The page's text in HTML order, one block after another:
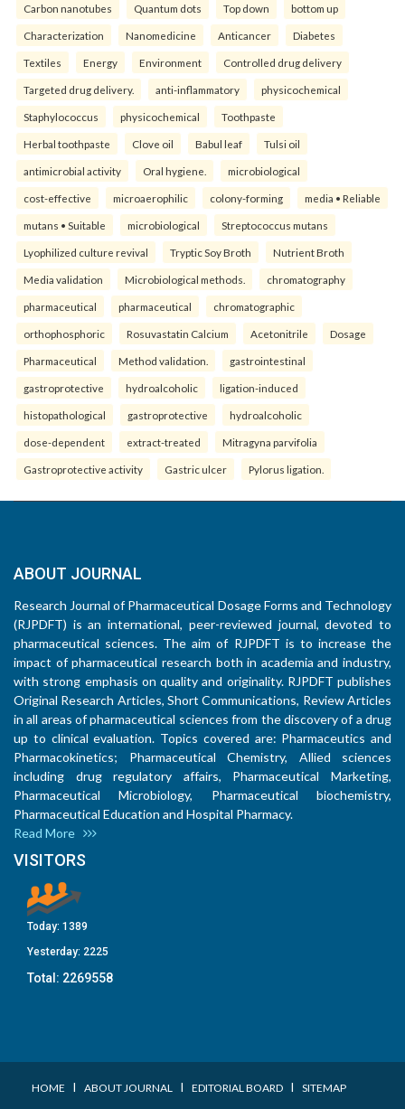
Carbon nanotubes Quantum dots Top down bottom up
Characterization Nanomedicine Anticancer Diabetes
Textiles Energy Environment Controlled drug delivery
Targeted drug delivery. anti-inflammatory physicochemical
Staphylococcus physicochemical Toothpaste
Herbal toothpaste Clove oil Babul leaf Tulsi oil
antimicrobial activity Oral hygiene. microbiological
cost-effective microaerophilic colony-forming media • Reliable
mutans • Suitable microbiological Streptococcus mutans
Lyophilized culture revival Tryptic Soy Broth Nutrient Broth
Media validation Microbiological methods. chromatography
pharmaceutical pharmaceutical chromatographic
orthophosphoric Rosuvastatin Calcium Acetonitrile Dosage
Pharmaceutical Method validation. gastrointestinal
gastroprotective hydroalcoholic ligation-induced
histopathological gastroprotective hydroalcoholic
dose-dependent extract-treated Mitragyna parvifolia
Gastroprotective activity Gastric ulcer Pylorus ligation.
ABOUT JOURNAL
Research Journal of Pharmaceutical Dosage Forms and Technology
(RJPDFT) is an international, peer-reviewed journal, devoted to
pharmaceutical sciences. The aim of RJPDFT is to increase the
impact of pharmaceutical research both in academia and industry,
with strong emphasis on quality and originality. RJPDFT publishes
Original Research Articles, Short Communications, Review Articles
in all areas of pharmaceutical sciences from the discovery of a drug
up to clinical evaluation. Topics covered are: Pharmaceutics and
Pharmacokinetics; Pharmaceutical Chemistry, Allied sciences
including drug regulatory affairs, Pharmaceutical Marketing,
Pharmaceutical Microbiology, Pharmaceutical biochemistry,
Pharmaceutical Education and Hospital Pharmacy.
Read More
VISITORS
Today: 1389
Yesterday: 2225
Total: 2269558
HOME I ABOUT JOURNAL I EDITORIAL BOARD I SITEMAP